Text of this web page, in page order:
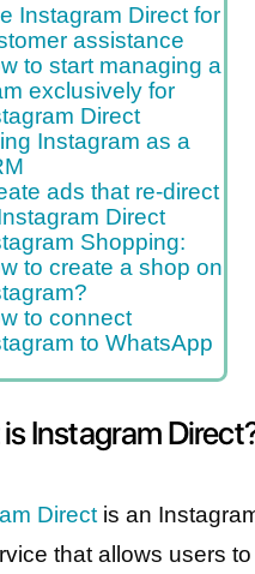
What is Instagram
Direct?
Why do marketing
Instagram Direct
What are the
Messenger API
Use Instagram
sell
Use Instagram
customer assistance
How to start
team exclusively for
Instagram Direct
Using Instagram as
CRM
to Instagram Direct
Instagram Shopping: